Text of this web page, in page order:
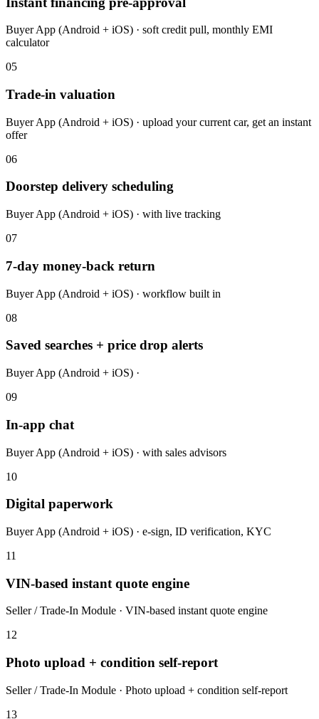
Buyer App (Android + iOS) · soft credit pull, monthly EMI
calculator
05
Trade-in valuation
Buyer App (Android + iOS) · upload your current car, get an instant
offer
06
Doorstep delivery scheduling
Buyer App (Android + iOS) · with live tracking
07
7-day money-back return
Buyer App (Android + iOS) · workflow built in
08
Saved searches + price drop alerts
Buyer App (Android + iOS) ·
09
In-app chat
Buyer App (Android + iOS) · with sales advisors
10
Digital paperwork
Buyer App (Android + iOS) · e-sign, ID verification, KYC
11
VIN-based instant quote engine
Seller / Trade-In Module · VIN-based instant quote engine
12
Photo upload + condition self-report
Seller / Trade-In Module · Photo upload + condition self-report
13